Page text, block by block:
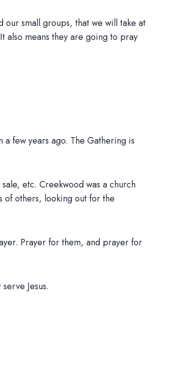
our small groups, that we will take at
also means they are going to pray
few years ago. The Gathering is
etc. Creekwood was a church
of others, looking out for the
Prayer for them, and prayer for
Jesus.